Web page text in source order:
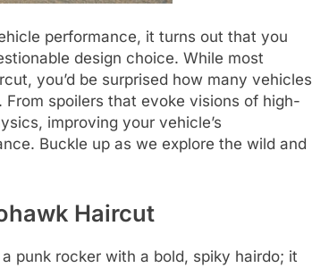
performance, it turns out that you
design choice. While most
you’d be surprised how many vehicles
spoilers that evoke visions of high-
improving your vehicle’s
Buckle up as we explore the wild and
Haircut
punk rocker with a bold, spiky hairdo; it